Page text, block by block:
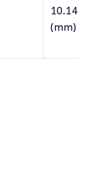
10.14 x 4
(mm)